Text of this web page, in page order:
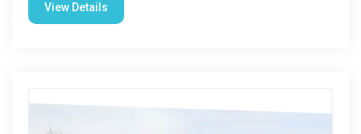
View Details